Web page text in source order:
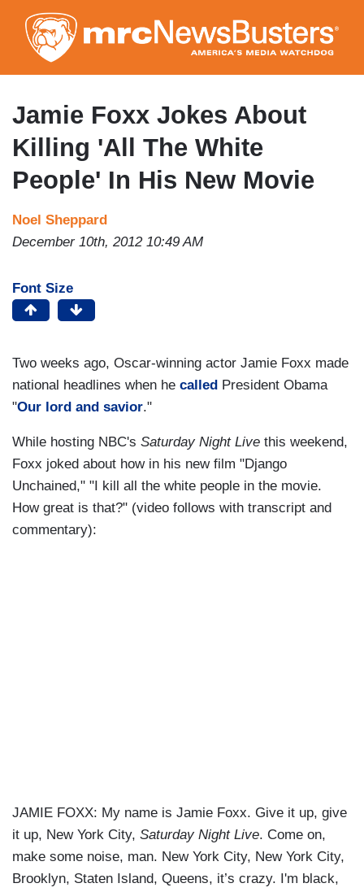
to
main
content
Jamie Foxx Jokes About
Killing 'All The White
People' In His New Movie
Noel Sheppard
December 10th, 2012 10:49 AM
Font Size
Two weeks ago, Oscar-winning actor Jamie Foxx made
national headlines when he called President Obama
"Our lord and savior."
While hosting NBC's Saturday Night Live this weekend,
Foxx joked about how in his new film "Django
Unchained," "I kill all the white people in the movie.
How great is that?" (video follows with transcript and
commentary):
JAMIE FOXX: My name is Jamie Foxx. Give it up, give
it up, New York City, Saturday Night Live. Come on,
make some noise, man. New York City, New York City,
Brooklyn, Staten Island, Queens, it’s crazy. I'm black,